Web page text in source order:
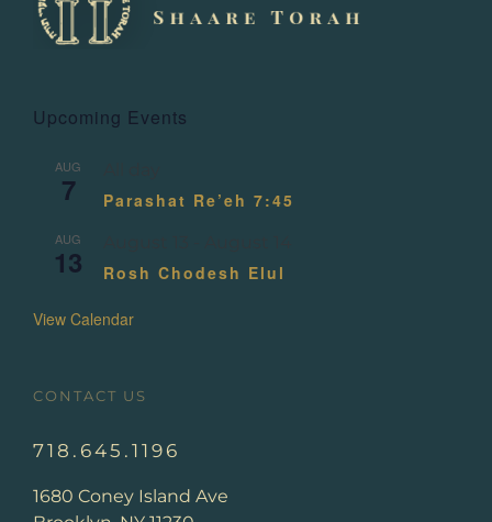
Upcoming Events
AUG
7 Parashat Re’eh 7:45
AUG
13 Rosh Chodesh Elul
View Calendar
CONTACT US
718.645.1196
1680 Coney Island Ave